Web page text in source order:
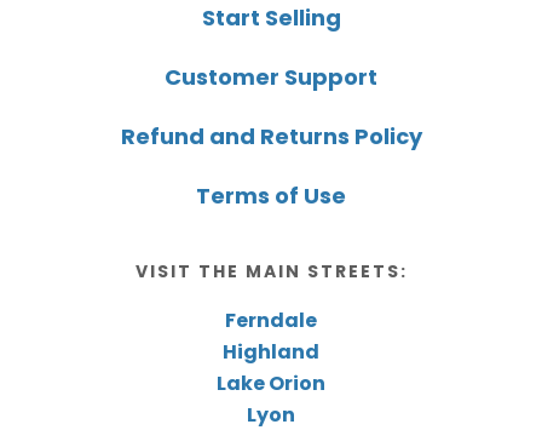
Start Selling
Customer Support
Refund and Returns Policy
Terms of Use
VISIT THE MAIN STREETS:
Ferndale
Highland
Lake Orion
Lyon